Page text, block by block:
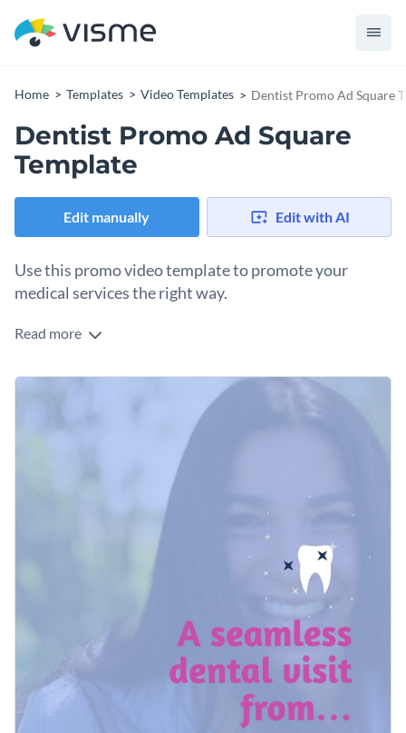
Home Templates Video Templates Dentist Promo Ad Square
Dentist Promo Ad Square
Template
Edit manually Edit with AI
Use this promo video template to promote your
medical services the right way.
Edit this template with our
Read more